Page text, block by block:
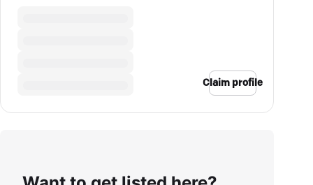
Claim profile